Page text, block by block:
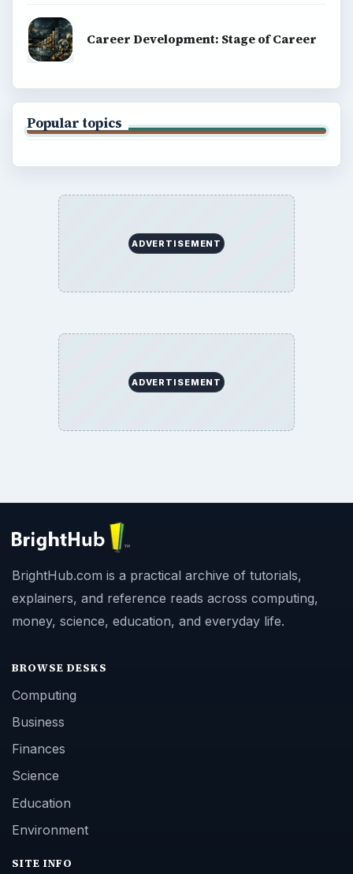
Career Development: Stage of Career
Popular topics
ADVERTISEMENT
ADVERTISEMENT
BrightHub.com is a practical archive of tutorials,
explainers, and reference reads across computing,
money, science, education, and everyday life.
BROWSE DESKS
Computing
Business
Finances
Science
Education
Environment
SITE INFO